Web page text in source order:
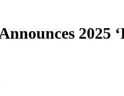
2025